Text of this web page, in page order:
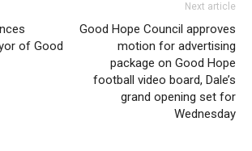
of Good
Next article
Good Hope Council approves
motion for advertising
package on Good Hope
football video board, Dale’s
grand opening set for
Wednesday